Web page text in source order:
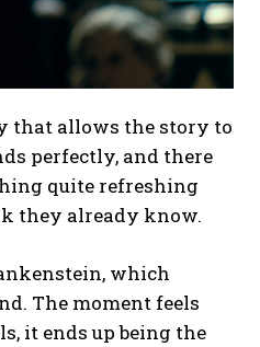
that allows the story to
perfectly, and there
quite refreshing
they already know.
which
The moment feels
it ends up being the